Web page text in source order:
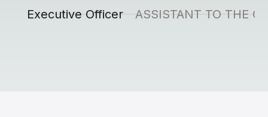
Executive Officer ASSISTANT TO THE